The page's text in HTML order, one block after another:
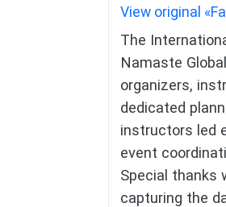
View original
The
Namaste
organizers,
dedicated
instructors led
event
Special thanks
capturing the